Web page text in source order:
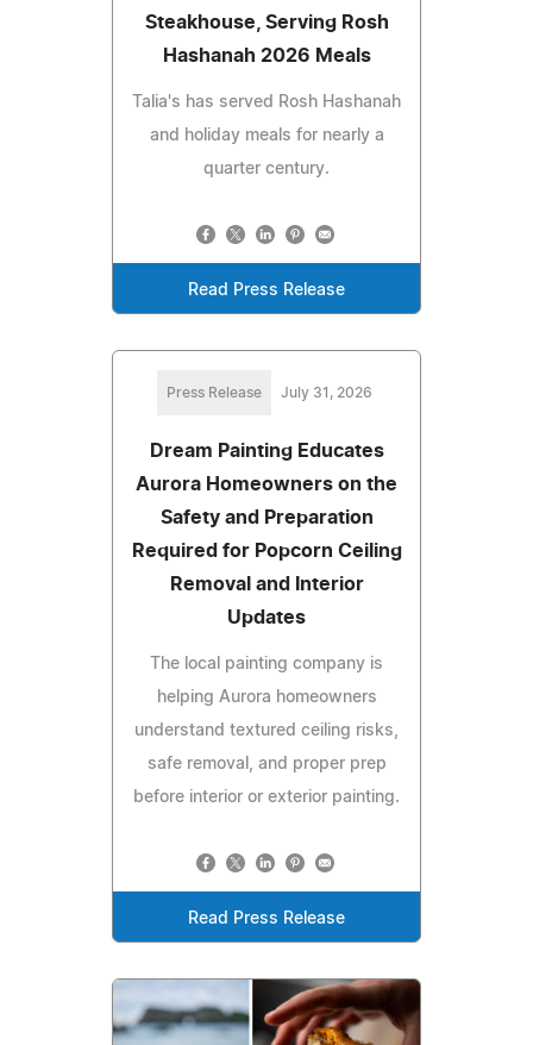
Steakhouse, Serving Rosh
Hashanah 2026 Meals
Talia's has served Rosh Hashanah
and holiday meals for nearly a
quarter century.
Read Press Release
Press Release July 31, 2026
Dream Painting Educates
Aurora Homeowners on the
Safety and Preparation
Required for Popcorn Ceiling
Removal and Interior
Updates
The local painting company is
helping Aurora homeowners
understand textured ceiling risks,
safe removal, and proper prep
before interior or exterior painting.
Read Press Release